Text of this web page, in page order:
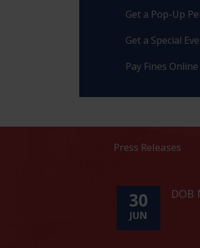
Get a Pop-Up
Get a Special
Pay Fines Online
Press Releases
30
JUN
DOB